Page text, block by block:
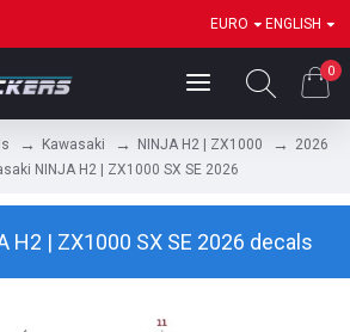
EURO ENGLISH
0
Kawasaki NINJA H2 | ZX1000
2026
NINJA H2 | ZX1000 SX SE 2026
H2 | ZX1000 SX SE 2026 decals